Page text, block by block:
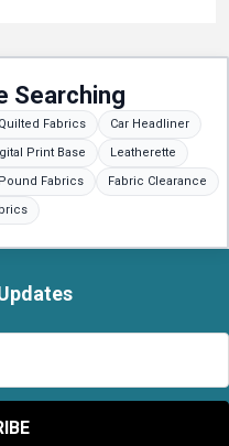
Searching
Quilted Fabrics
Car Headliner
Print Base
Leatherette
Fabrics
Fabric Clearance